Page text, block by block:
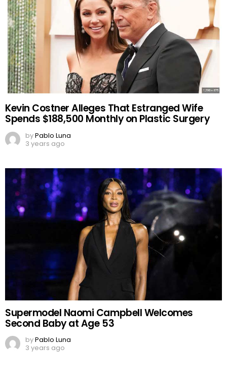
Kevin Costner Alleges That Estranged Wife
Spends $188,500 Monthly on Plastic Surgery
byPablo Luna
3 years ago
Supermodel Naomi Campbell Welcomes
Second Baby at Age 53
byPablo Luna
3 years ago